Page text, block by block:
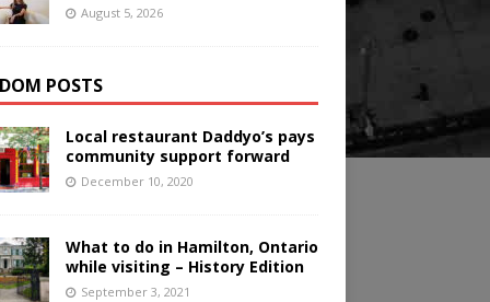
August 5, 2026
POSTS
Local restaurant Daddyo’s pays
community support forward
December 10, 2020
What to do in Hamilton, Ontario
while visiting – History Edition
September 3, 2021